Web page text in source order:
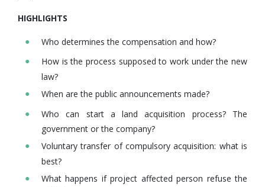
HIGHLIGHTS
Who determines the compensation and how?
How is the process supposed to work under the new
law?
When are the public announcements made?
Who can start a land acquisition process? The
government or the company?
Voluntary transfer of compulsory acquisition: what is
best?
What happens if project affected person refuse the